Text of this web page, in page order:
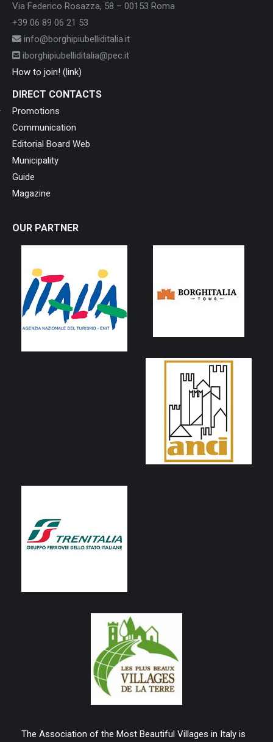
Via Federico Rosazza, 58 – 00153 Roma
+39 06 89 06 21 53
info@borghipiubelliditalia.it
iborghipiubelliditalia@pec.it
How to join! (link)
DIRECT CONTACTS
Promotions
Communication
Editorial Board Web
Municipality
Guide
Magazine
OUR PARTNER
The Association of the Most Beautiful Villages in Italy is